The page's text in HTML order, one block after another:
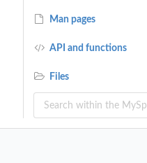
Man pages
API and functions
Files